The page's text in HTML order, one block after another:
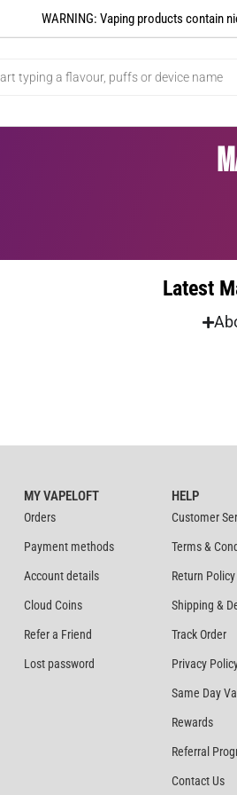
WARNING: Vaping products contain
Latest
MY VAPELOFT
Orders
Payment methods
Account details
Cloud Coins
Refer a Friend
Lost password
HELP
Customer
Terms &
Return Policy
Shipping &
Track Order
Privacy
Same Day
Rewards
Referral
Contact Us